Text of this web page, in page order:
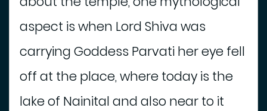
P
a
c
aspect is when Lord Shiva was
carrying Goddess Parvati her eye fell
off at the place, where today is the
lake of Nainital and also near to it